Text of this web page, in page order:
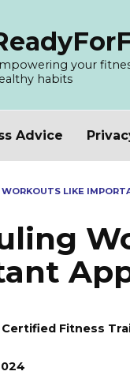
your
habits
Advice
WORKOUTS LIKE
Fitness